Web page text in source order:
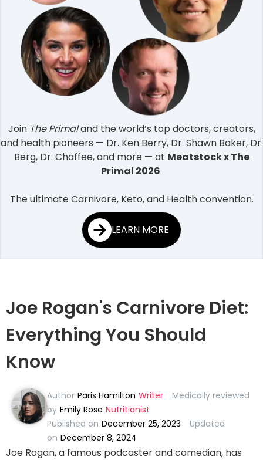
Join The Primaland the world’s top doctors, creators,
and health pioneers — Dr. Ken Berry, Dr. Shawn Baker, Dr.
Berg, Dr. Chaffee, and more — at Meatstock x The
Primal 2026.
The ultimate Carnivore, Keto, and Health convention.
LEARN MORE
Joe Rogan's Carnivore Diet:
Everything You Should
Know
Author Paris Hamilton Writer
Medically reviewed
by Emily Rose Nutritionist
Published on December 25, 2023
Updated
on December 8, 2024
Joe Rogan, a famous podcaster and comedian, has